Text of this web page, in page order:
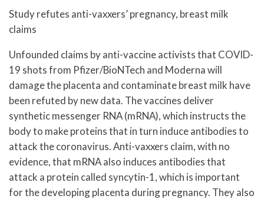
Study refutes anti-vaxxers’ pregnancy, breast milk
claims
Unfounded claims by anti-vaccine activists that COVID-
19 shots from Pfizer/BioNTech and Moderna will
damage the placenta and contaminate breast milk have
been refuted by new data. The vaccines deliver
synthetic messenger RNA (mRNA), which instructs the
body to make proteins that in turn induce antibodies to
attack the coronavirus. Anti-vaxxers claim, with no
evidence, that mRNA also induces antibodies that
attack a protein called syncytin-1, which is important
for the developing placenta during pregnancy. They also